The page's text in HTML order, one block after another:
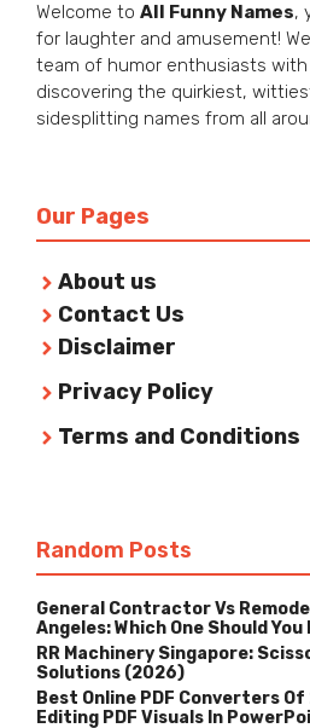
Welcome to All Funny Names,
for laughter and amusement!
team of humor enthusiasts
discovering the quirkiest,
sidesplitting names from all
Our Pages
About us
Contact Us
Disclaimer
Privacy Policy
Terms and Conditions
Random Posts
General Contractor Vs
Angeles: Which One Should You
RR Machinery Singapore:
Solutions (2026)
Best Online PDF Converters
Editing PDF Visuals In